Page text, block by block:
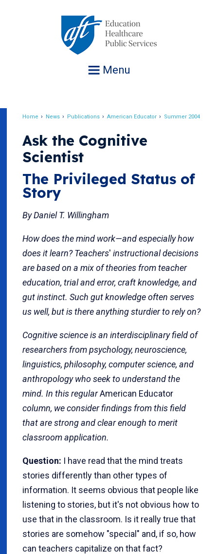
Menu
Home News Publications American Educator Summer 2004
Ask the Cognitive
Scientist
The Privileged Status of
Story
By Daniel T. Willingham
How does the mind work—and especially how
does it learn? Teachers' instructional decisions
are based on a mix of theories from teacher
education, trial and error, craft knowledge, and
gut instinct. Such gut knowledge often serves
us well, but is there anything sturdier to rely on?
Cognitive science is an interdisciplinary field of
researchers from psychology, neuroscience,
linguistics, philosophy, computer science, and
anthropology who seek to understand the
mind. In this regularAmerican Educator
column, we consider findings from this field
that are strong and clear enough to merit
classroom application.
Question: I have read that the mind treats
stories differently than other types of
information. It seems obvious that people like
listening to stories, but it's not obvious how to
use that in the classroom. Is it really true that
stories are somehow "special" and, if so, how
can teachers capitalize on that fact?